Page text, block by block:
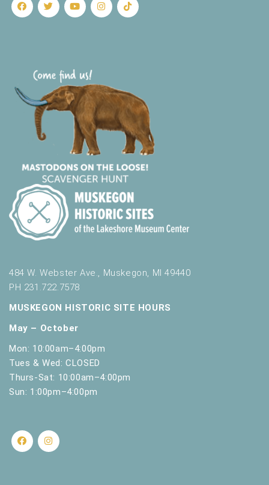
484 W. Webster Ave., Muskegon, MI 49440
PH 231.722.7578
MUSKEGON HISTORIC SITE HOURS
May – October
Mon: 10:00am–4:00pm
Tues & Wed: CLOSED
Thurs-Sat: 10:00am–4:00pm
Sun: 1:00pm–4:00pm